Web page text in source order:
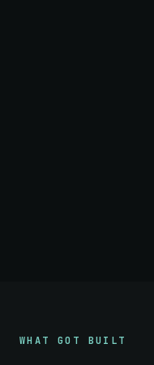
WHAT GOT BUILT